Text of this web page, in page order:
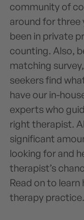
community of
around for three
been in private
counting. Also,
matching
seekers find
have our in-
experts who
right therapist.
significant
looking for and
therapist’s
Read on to
therapy practice.